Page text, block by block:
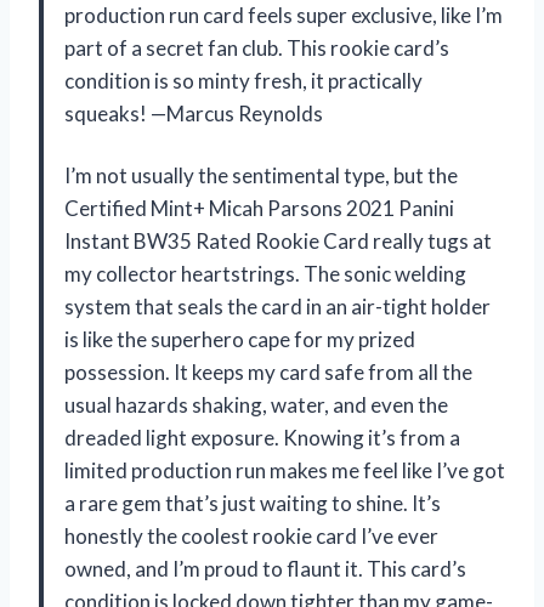
production run card feels super exclusive, like I’m
part of a secret fan club. This rookie card’s
condition is so minty fresh, it practically
squeaks! —Marcus Reynolds
I’m not usually the sentimental type, but the
Certified Mint+ Micah Parsons 2021 Panini
Instant BW35 Rated Rookie Card really tugs at
my collector heartstrings. The sonic welding
system that seals the card in an air-tight holder
is like the superhero cape for my prized
possession. It keeps my card safe from all the
usual hazards shaking, water, and even the
dreaded light exposure. Knowing it’s from a
limited production run makes me feel like I’ve got
a rare gem that’s just waiting to shine. It’s
honestly the coolest rookie card I’ve ever
owned, and I’m proud to flaunt it. This card’s
condition is locked down tighter than my game-